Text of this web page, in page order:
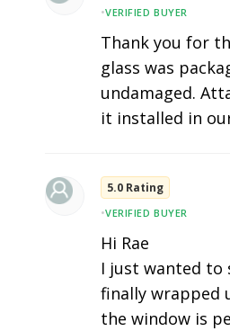
•VERIFIED BUYER
Thank you for
glass was
undamaged.
it installed in
5.0 Rating
•VERIFIED BUYER
Hi Rae
I just wanted to
finally wrapped
the window is